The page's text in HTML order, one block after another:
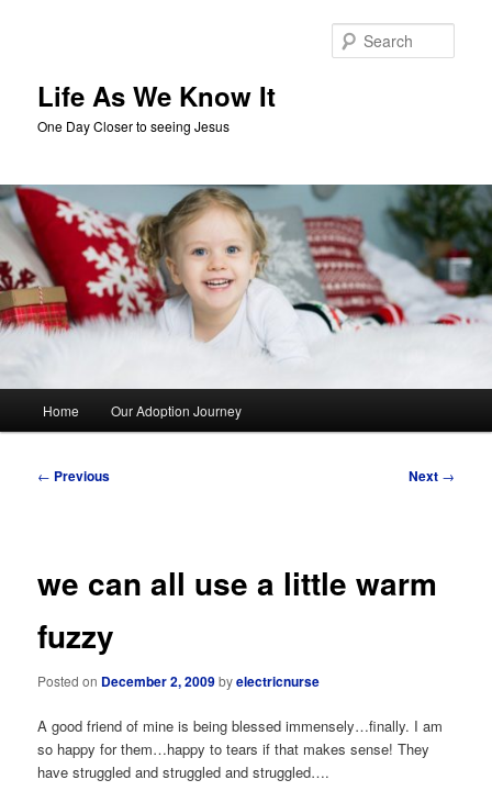
Life As We Know It
One Day Closer to seeing Jesus
Home Our Adoption Journey
Post
← Previous Next →
we can all use a little warm
fuzzy
Posted on December 2, 2009byelectricnurse
A good friend of mine is being blessed immensely…finally. I am
so happy for them…happy to tears if that makes sense! They
have struggled and struggled and struggled….